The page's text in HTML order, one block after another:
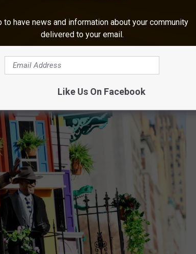
year. The Grammy-nominated musician
Michael Batiste.
to have news and information about your community
delivered to your email.
Like Us On Facebook